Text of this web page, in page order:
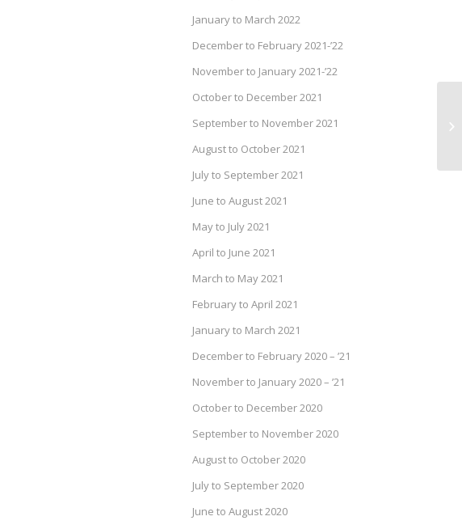
January to March 2022
December to February 2021-’22
November to January 2021-’22
October to December 2021
September to November 2021
August to October 2021
July to September 2021
June to August 2021
May to July 2021
April to June 2021
March to May 2021
February to April 2021
January to March 2021
December to February 2020 – ’21
November to January 2020 – ’21
October to December 2020
September to November 2020
August to October 2020
July to September 2020
June to August 2020